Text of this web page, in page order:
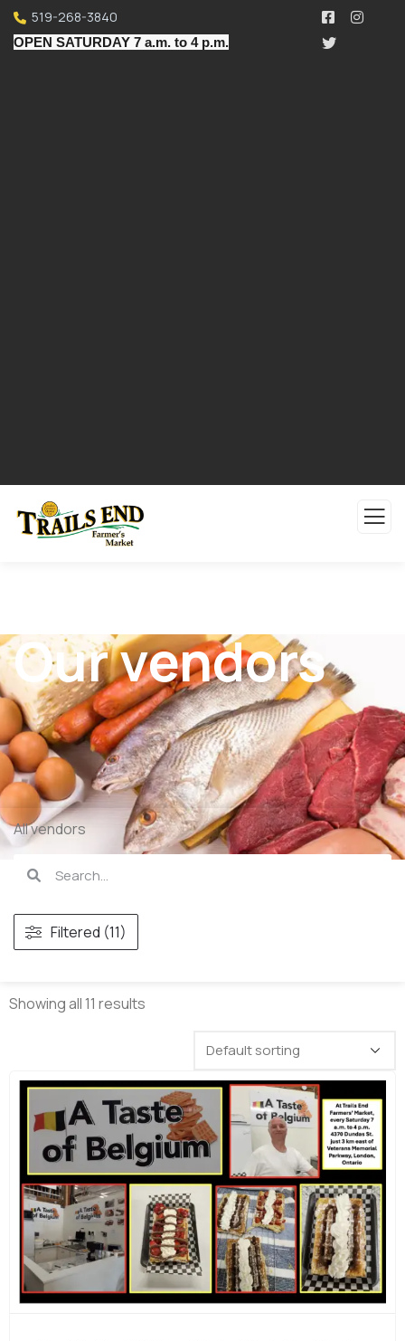
519-268-3840
OPEN SATURDAY 7 a.m. to 4 p.m.
Our vendors
All vendors
Filtered (11)
Showing all 11 results